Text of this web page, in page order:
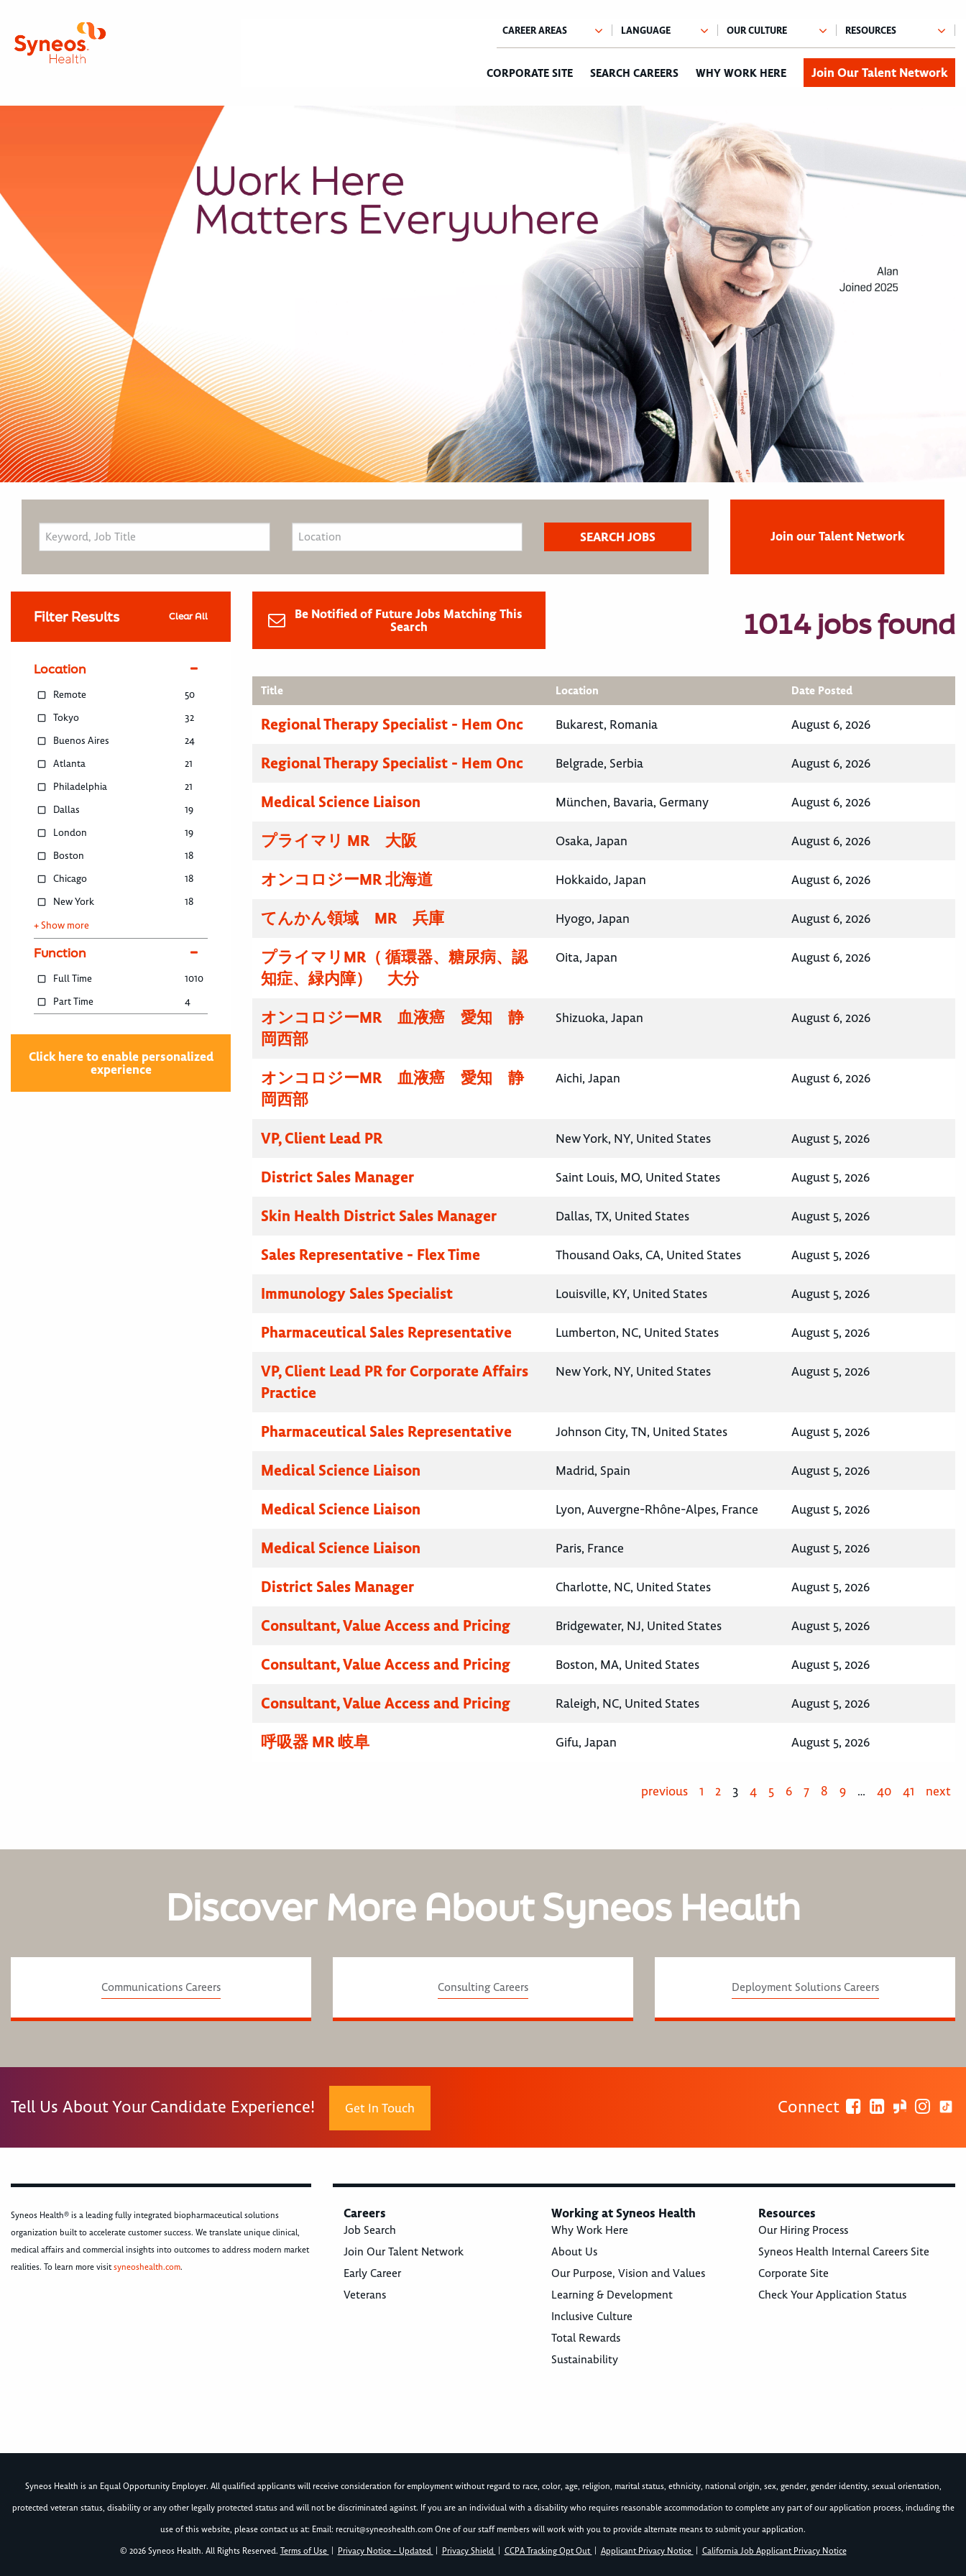
CORPORATE SITE SEARCH CAREERS WHY WORK HERE Join Our Talent Network
Join our Talent Network
Filter Results Clear All
Location
Remote
50
Tokyo
32
Buenos Aires
24
Atlanta
21
Philadelphia
21
Dallas
19
London
19
Boston
18
Chicago
18
New York
18
+ Show more
Function
Full Time
1010
Part Time
4
Click here to enable personalized
experience
Be Notified of Future Jobs Matching This
Search
1014 jobs found
Title Location Date Posted
Regional Therapy Specialist - Hem Onc Bukarest, Romania August 6, 2026
Regional Therapy Specialist - Hem Onc Belgrade, Serbia August 6, 2026
Medical Science Liaison München, Bavaria, Germany August 6, 2026
プライマリ MR 大阪 Osaka, Japan August 6, 2026
オンコロジーMR 北海道 Hokkaido, Japan August 6, 2026
てんかん領域 MR 兵庫 Hyogo, Japan August 6, 2026
プライマリMR（ 循環器、糖尿病、認
知症、緑内障） 大分
Oita, Japan August 6, 2026
オンコロジーMR 血液癌 愛知 静
岡西部
Shizuoka, Japan August 6, 2026
オンコロジーMR 血液癌 愛知 静
岡西部
Aichi, Japan August 6, 2026
VP, Client Lead PR New York, NY, United States August 5, 2026
District Sales Manager Saint Louis, MO, United States August 5, 2026
Skin Health District Sales Manager Dallas, TX, United States August 5, 2026
Sales Representative - Flex Time Thousand Oaks, CA, United States August 5, 2026
Immunology Sales Specialist Louisville, KY, United States August 5, 2026
Pharmaceutical Sales Representative Lumberton, NC, United States August 5, 2026
VP, Client Lead PR for Corporate Affairs
Practice
New York, NY, United States August 5, 2026
Pharmaceutical Sales Representative Johnson City, TN, United States August 5, 2026
Medical Science Liaison Madrid, Spain August 5, 2026
Medical Science Liaison Lyon, Auvergne-Rhône-Alpes, France August 5, 2026
Medical Science Liaison Paris, France August 5, 2026
District Sales Manager Charlotte, NC, United States August 5, 2026
Consultant, Value Access and Pricing Bridgewater, NJ, United States August 5, 2026
Consultant, Value Access and Pricing Boston, MA, United States August 5, 2026
Consultant, Value Access and Pricing Raleigh, NC, United States August 5, 2026
呼吸器 MR 岐阜 Gifu, Japan August 5, 2026
previous 1 2 3 4 5 6 7 8 9 … 40 41 next
Discover More About Syneos Health
Communications Careers Consulting Careers Deployment Solutions Careers
Tell Us About Your Candidate Experience! Get In Touch Connect
Syneos Health® is a leading fully integrated biopharmaceutical solutions
organization built to accelerate customer success. We translate unique clinical,
medical affairs and commercial insights into outcomes to address modern market
realities. To learn more visitsyneoshealth.com.
Careers
Job Search
Join Our Talent Network
Early Career
Veterans
Working at Syneos Health
Why Work Here
About Us
Our Purpose, Vision and Values
Learning & Development
Inclusive Culture
Total Rewards
Sustainability
Resources
Our Hiring Process
Syneos Health Internal Careers Site
Corporate Site
Check Your Application Status
Syneos Health is an Equal Opportunity Employer. All qualified applicants will receive consideration for employment without regard to race, color, age, religion, marital status, ethnicity, national origin, sex, gender, gender identity, sexual orientation,
protected veteran status, disability or any other legally protected status and will not be discriminated against. If you are an individual with a disability who requires reasonable accommodation to complete any part of our application process, including the
use of this website, please contact us at: Email: recruit@syneoshealth.com One of our staff members will work with you to provide alternate means to submit your application.
© 2026 Syneos Health. All Rights Reserved. Terms of Use Privacy Notice - Updated Privacy Shield CCPA Tracking Opt Out Applicant Privacy Notice California Job Applicant Privacy Notice